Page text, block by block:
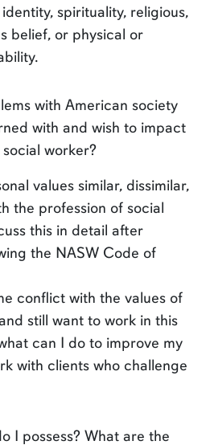
spirituality, religious,
belief, or physical or
with American society
with and wish to impact
worker?
values similar, dissimilar,
the profession of social
this in detail after
the NASW Code of
conflict with the values of
still want to work in this
can I do to improve my
with clients who challenge
I possess? What are the